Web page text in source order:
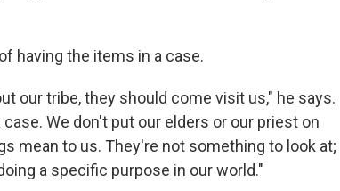
having the items in a case.
our tribe, they should come visit us," he says.
We don't put our elders or our priest on
mean to us. They're not something to look at;
a specific purpose in our world."